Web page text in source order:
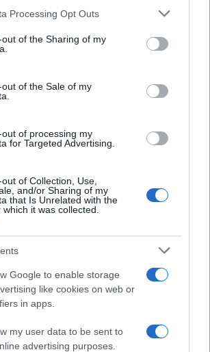
also be disclosed by us to third parties
third parties.
website/app uses one or more Google
gather and store information including but
visit or usage behaviour. You may click to
to Google and its third-party tags to
Processing Opt Outs
of the Sharing of my
of the Sale of my
of processing my
for Targeted Advertising.
of Collection, Use,
and/or Sharing of my
that Is Unrelated with the
it was collected.
Google to enable storage
like cookies on web or
in apps.
my user data to be sent to
advertising purposes.